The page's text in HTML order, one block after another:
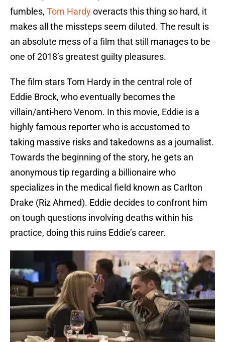
fumbles, Tom Hardyoveracts this thing so hard, it
makes all the missteps seem diluted. The result is
an absolute mess of a film that still manages to be
one of 2018’s greatest guilty pleasures.
The film stars Tom Hardy in the central role of
Eddie Brock, who eventually becomes the
villain/anti-hero Venom. In this movie, Eddie is a
highly famous reporter who is accustomed to
taking massive risks and takedowns as a journalist.
Towards the beginning of the story, he gets an
anonymous tip regarding a billionaire who
specializes in the medical field known as Carlton
Drake (Riz Ahmed). Eddie decides to confront him
on tough questions involving deaths within his
practice, doing this ruins Eddie’s career.